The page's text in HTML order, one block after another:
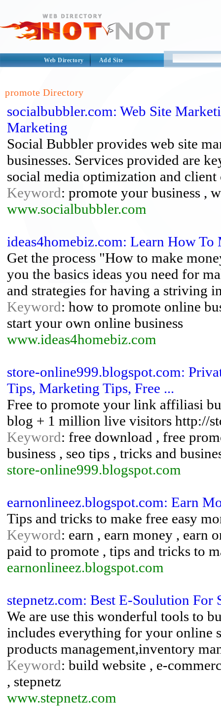
Web Directory Add Site
promote Directory
socialbubbler.com: Web Site
Marketing
Social Bubbler provides web site
businesses. Services provided are
social media optimization and
Keyword: promote your business ,
www.socialbubbler.com
ideas4homebiz.com: Learn How
Get the process "How to make
you the basics ideas you need for
and strategies for having a striving
Keyword: how to promote online
start your own online business
www.ideas4homebiz.com
store-online999.blogspot.com:
Tips, Marketing Tips, Free ...
Free to promote your link affiliasi
blog + 1 million live visitors http://
Keyword: free download , free
business , seo tips , tricks and
store-online999.blogspot.com
earnonlineez.blogspot.com: Earn
Tips and tricks to make free easy
Keyword: earn , earn money , earn
paid to promote , tips and tricks to
earnonlineez.blogspot.com
stepnetz.com: Best E-Soulution For
We are use this wonderful tools to
includes everything for your online
products management,inventory
Keyword: build website , e-
, stepnetz
www.stepnetz.com